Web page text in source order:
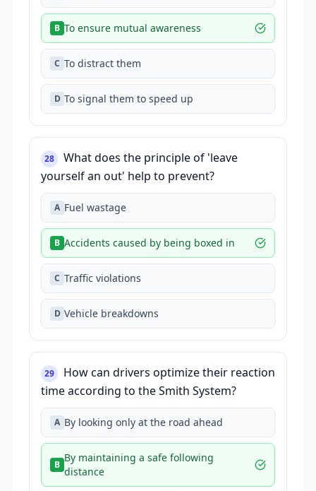
B To ensure mutual awareness
C To distract them
D To signal them to speed up
28
What does the principle of 'leave
yourself an out' help to prevent?
A Fuel wastage
B Accidents caused by being boxed in
C Traffic violations
D Vehicle breakdowns
29
How can drivers optimize their reaction
time according to the Smith System?
A By looking only at the road ahead
B
By maintaining a safe following
distance